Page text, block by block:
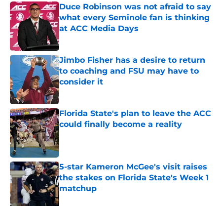
Duce Robinson was not afraid to say
what every Seminole fan is thinking
at ACC Media Days
Published by on Invalid Date
Jimbo Fisher has a desire to return
to coaching and FSU may have to
consider it
Published by on Invalid Date
Florida State's plan to leave the ACC
could finally become a reality
Published by on Invalid Date
5-star Kameron McGee's visit raises
the stakes on Florida State's Week 1
matchup